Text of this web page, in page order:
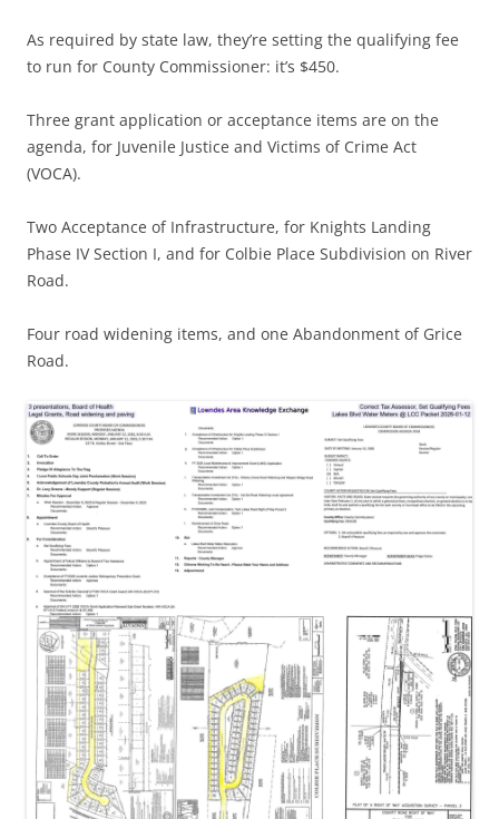
As required by state law, they’re setting the qualifying fee
to run for County Commissioner: it’s $450.
Three grant application or acceptance items are on the
agenda, for Juvenile Justice and Victims of Crime Act
(VOCA).
Two Acceptance of Infrastructure, for Knights Landing
Phase IV Section I, and for Colbie Place Subdivision on River
Road.
Four road widening items, and one Abandonment of Grice
Road.